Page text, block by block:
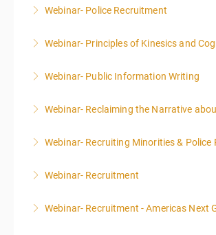
More Information
Webinar- Police Recruitment
More Information
Webinar- Principles of Kinesics and
More Information
Webinar- Public Information Writing
More Information
Webinar- Reclaiming the Narrative
More Information
Webinar- Recruiting Minorities & Police
More Information
Webinar- Recruitment
More Information
Webinar- Recruitment - Americas Next